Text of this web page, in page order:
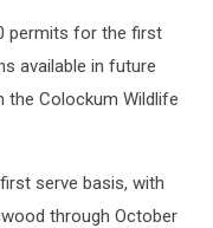
permits for the first
available in future
the Colockum Wildlife
serve basis, with
through October